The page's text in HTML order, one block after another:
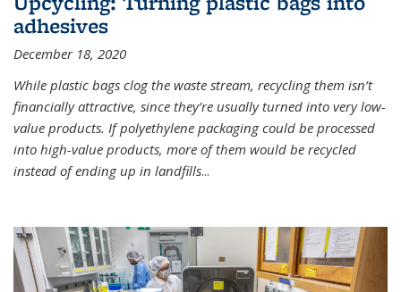
adhesives
December 18, 2020
While plastic bags clog the waste stream, recycling them isn’t
financially attractive, since they’re usually turned into very low-
value products. If polyethylene packaging could be processed
into high-value products, more of them would be recycled
instead of ending up in landfills...